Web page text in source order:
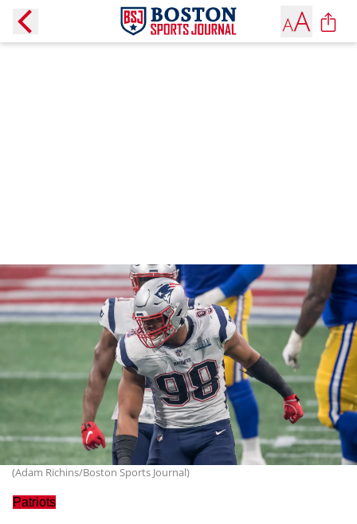
(Adam Richins/Boston Sports Journal)
Patriots